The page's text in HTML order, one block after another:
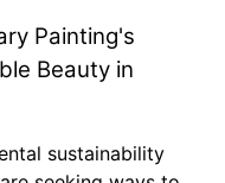
Painting's
Beauty in
sustainability